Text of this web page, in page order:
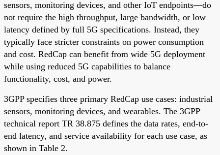
sensors, monitoring devices, and other IoT endpoints—do
not require the high throughput, large bandwidth, or low
latency defined by full 5G specifications. Instead, they
typically face stricter constraints on power consumption
and cost. RedCap can benefit from wide 5G deployment
while using reduced 5G capabilities to balance
functionality, cost, and power.
3GPP specifies three primary RedCap use cases: industrial
sensors, monitoring devices, and wearables. The 3GPP
technical report TR 38.875 defines the data rates, end-to-
end latency, and service availability for each use case, as
shown in Table 2.